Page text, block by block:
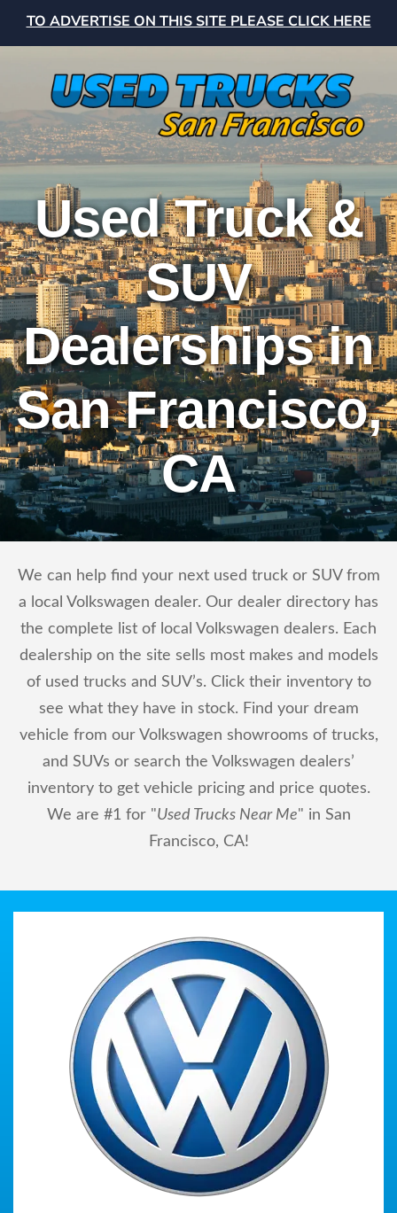
TO ADVERTISE ON THIS SITE PLEASE CLICK HERE
Used Truck &
SUV
Dealerships in
San Francisco,
CA
We can help find your next used truck or SUV from
a local Volkswagen dealer. Our dealer directory has
the complete list of local Volkswagen dealers. Each
dealership on the site sells most makes and models
of used trucks and SUV’s. Click their inventory to
see what they have in stock. Find your dream
vehicle from our Volkswagen showrooms of trucks,
and SUVs or search the Volkswagen dealers’
inventory to get vehicle pricing and price quotes.
We are #1 for "Used Trucks Near Me" in San
Francisco, CA!